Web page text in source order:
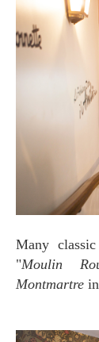
Many
"Moulin
Montmartre